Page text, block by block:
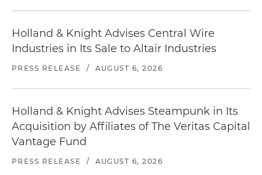
Holland & Knight Advises Central Wire
Industries in Its Sale to Altair Industries
PRESS RELEASE / AUGUST 6, 2026
Holland & Knight Advises Steampunk in Its
Acquisition by Affiliates of The Veritas Capital
Vantage Fund
PRESS RELEASE / AUGUST 6, 2026